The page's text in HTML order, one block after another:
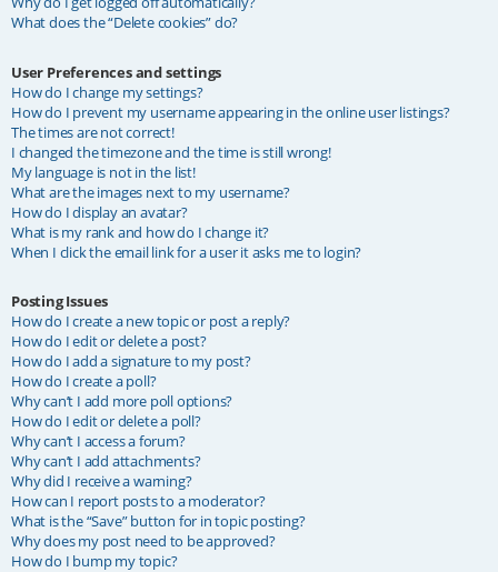
What does the “Delete cookies” do?
User Preferences and settings
How do I change my settings?
How do I prevent my username appearing in the online user listings?
The times are not correct!
I changed the timezone and the time is still wrong!
My language is not in the list!
What are the images next to my username?
How do I display an avatar?
What is my rank and how do I change it?
When I click the email link for a user it asks me to login?
Posting Issues
How do I create a new topic or post a reply?
How do I edit or delete a post?
How do I add a signature to my post?
How do I create a poll?
Why can’t I add more poll options?
How do I edit or delete a poll?
Why can’t I access a forum?
Why can’t I add attachments?
Why did I receive a warning?
How can I report posts to a moderator?
What is the “Save” button for in topic posting?
Why does my post need to be approved?
How do I bump my topic?